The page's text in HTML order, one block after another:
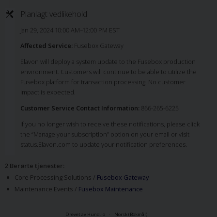
Planlagt vedlikehold
Jan 29, 2024 10:00 AM–12:00 PM EST
Affected Service: Fusebox Gateway
Elavon will deploy a system update to the Fusebox production
environment. Customers will continue to be able to utilize the
Fusebox platform for transaction processing. No customer
impact is expected.
Customer Service Contact Information: 866-265-6225
If you no longer wish to receive these notifications, please click
the “Manage your subscription” option on your email or visit
status.Elavon.com to update your notification preferences.
2 Berørte tjenester:
Core Processing Solutions / Fusebox Gateway
Maintenance Events / Fusebox Maintenance
Drevet av Hund.io Norsk (Bokmål)